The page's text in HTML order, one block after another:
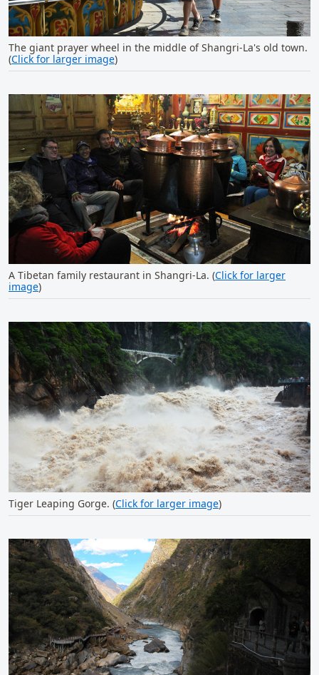
The giant prayer wheel in the middle of Shangri-La's old town.
(Click for larger image)
A Tibetan family restaurant in Shangri-La. (Click for larger
image)
Tiger Leaping Gorge. (Click for larger image)